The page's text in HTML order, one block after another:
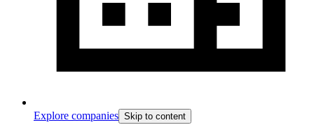
Explore companies Skip to content